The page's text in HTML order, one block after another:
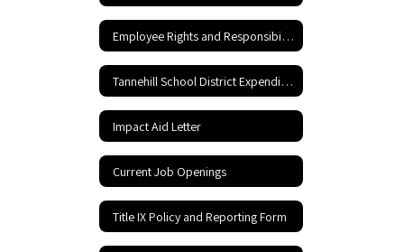
Employee Rights and Responsibilities
Tannehill School District Expenditures
Impact Aid Letter
Current Job Openings
Title IX Policy and Reporting Form